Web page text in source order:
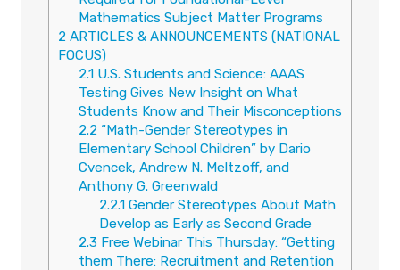
Mathematics Subject Matter Programs
2 ARTICLES & ANNOUNCEMENTS (NATIONAL
FOCUS)
2.1U.S. Students and Science: AAAS
Testing Gives New Insight on What
Students Know and Their Misconceptions
2.2 “Math-Gender Stereotypes in
Elementary School Children” by Dario
Cvencek, Andrew N. Meltzoff, and
Anthony G. Greenwald
2.2.1Gender Stereotypes About Math
Develop as Early as Second Grade
2.3 Free Webinar This Thursday: “Getting
them There: Recruitment and Retention